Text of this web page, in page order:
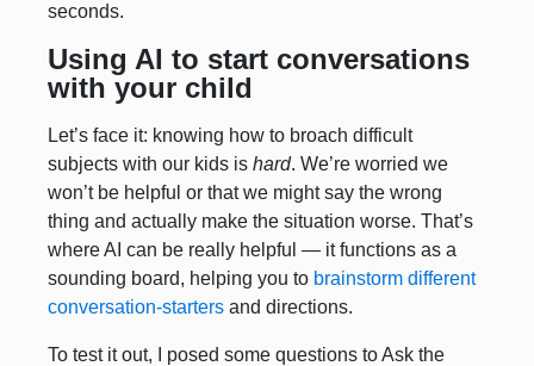
seconds.
Using AI to start conversations
with your child
Let’s face it: knowing how to broach difficult
subjects with our kids is hard. We’re worried we
won’t be helpful or that we might say the wrong
thing and actually make the situation worse. That’s
where AI can be really helpful — it functions as a
sounding board, helping you to brainstorm different
conversation-starters and directions.
To test it out, I posed some questions to Ask the